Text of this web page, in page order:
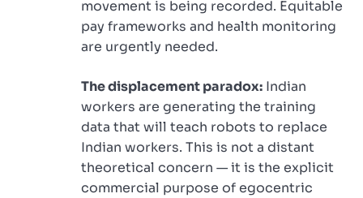
movement is being recorded. Equitable
pay frameworks and health monitoring
are urgently needed.
The displacement paradox: Indian
workers are generating the training
data that will teach robots to replace
Indian workers. This is not a distant
theoretical concern — it is the explicit
commercial purpose of egocentric